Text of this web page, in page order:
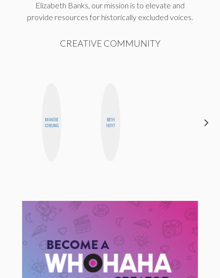
Elizabeth Banks, our mission is to elevate and
provide resources for historically excluded voices.
CREATIVE COMMUNITY
MANDIE
CHEUNG
BETH
HOYT